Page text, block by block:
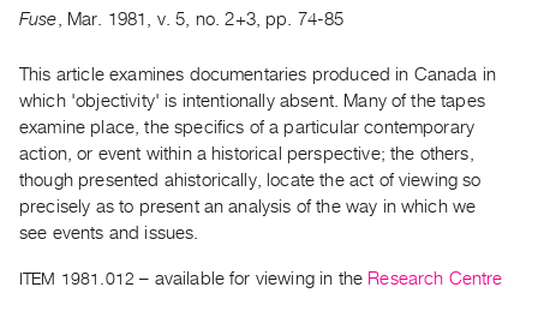
WHAT’S
Current
and
Upcoming
Past
Events
Archive
Publications
Fuse
Mar. 1981 v. 5 no. 2+3, pp. 74-85
This article examines documentaries produced in Canada in
which 'objectivity' is intentionally absent. Many of the tapes
examine place, the specifics of a particular contemporary
action, or event within a historical perspective; the others,
though presented ahistorically, locate the act of viewing so
precisely as to present an analysis of the way in which we
see events and issues.
ITEM 1981.012 – available for viewing in the Research Centre